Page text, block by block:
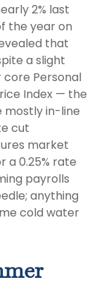
2% last
the year on
that
a slight
Personal
Index — the
mostly in-line
cut
market
a 0.25% rate
payrolls
anything
cold water